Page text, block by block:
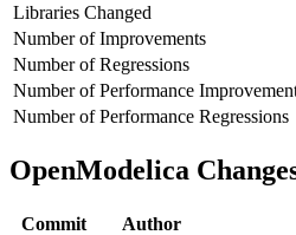
Libraries Changed
Number of Improvements
Number of Regressions
Number of Performance
Number of Performance Regressions
OpenModelica
Commit Author